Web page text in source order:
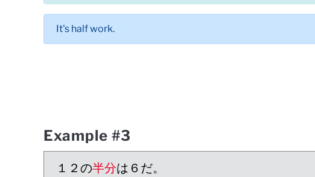
It's half work.
Example #3
１２の半分は６だ。